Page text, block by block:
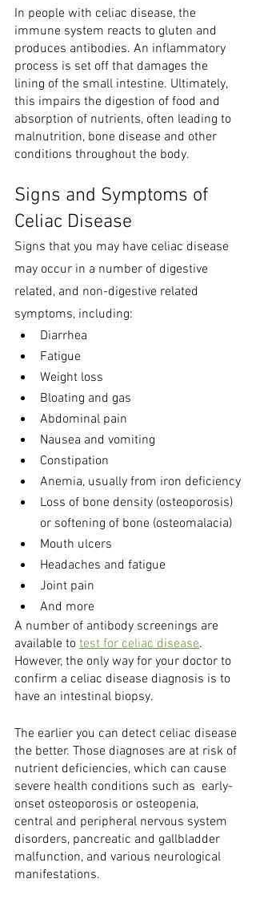
In people with celiac disease, the
immune system reacts to gluten and
produces antibodies. An inflammatory
process is set off that damages the
lining of the small intestine. Ultimately,
this impairs the digestion of food and
absorption of nutrients, often leading to
malnutrition, bone disease and other
conditions throughout the body.
Signs and Symptoms of
Celiac Disease
Signs that you may have celiac disease
may occur in a number of digestive
related, and non-digestive related
symptoms, including:
Diarrhea
Fatigue
Weight loss
Bloating and gas
Abdominal pain
Nausea and vomiting
Constipation
Anemia, usually from iron deficiency
Loss of bone density (osteoporosis)
or softening of bone (osteomalacia)
Mouth ulcers
Headaches and fatigue
Joint pain
And more
A number of antibody screenings are
available to test for celiac disease.
However, the only way for your doctor to
confirm a celiac disease diagnosis is to
have an intestinal biopsy.
The earlier you can detect celiac disease
the better. Those diagnoses are at risk of
nutrient deficiencies, which can cause
severe health conditions such as  early-
onset osteoporosis or osteopenia,
central and peripheral nervous system
disorders, pancreatic and gallbladder
malfunction, and various neurological
manifestations.